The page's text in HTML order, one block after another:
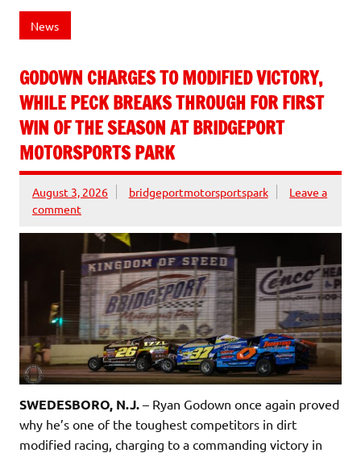
News
GODOWN CHARGES TO MODIFIED VICTORY,
WHILE PECK BREAKS THROUGH FOR FIRST
WIN OF THE SEASON AT BRIDGEPORT
MOTORSPORTS PARK
August 3, 2026 bridgeportmotorsportspark
Leave a
comment
SWEDESBORO, N.J. – Ryan Godown once again proved
why he’s one of the toughest competitors in dirt
modified racing, charging to a commanding victory in